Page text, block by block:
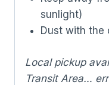
sunlight)
Dust with the
Local pickup
Transit Area…